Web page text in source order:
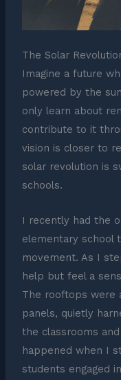
The Solar
Imagine a future
powered by the
only learn about
contribute to it
vision is closer to
solar revolution is
schools.
I recently had the
elementary school
movement. As I
help but feel a
The rooftops were
panels, quietly
the classrooms
happened when I
students engaged